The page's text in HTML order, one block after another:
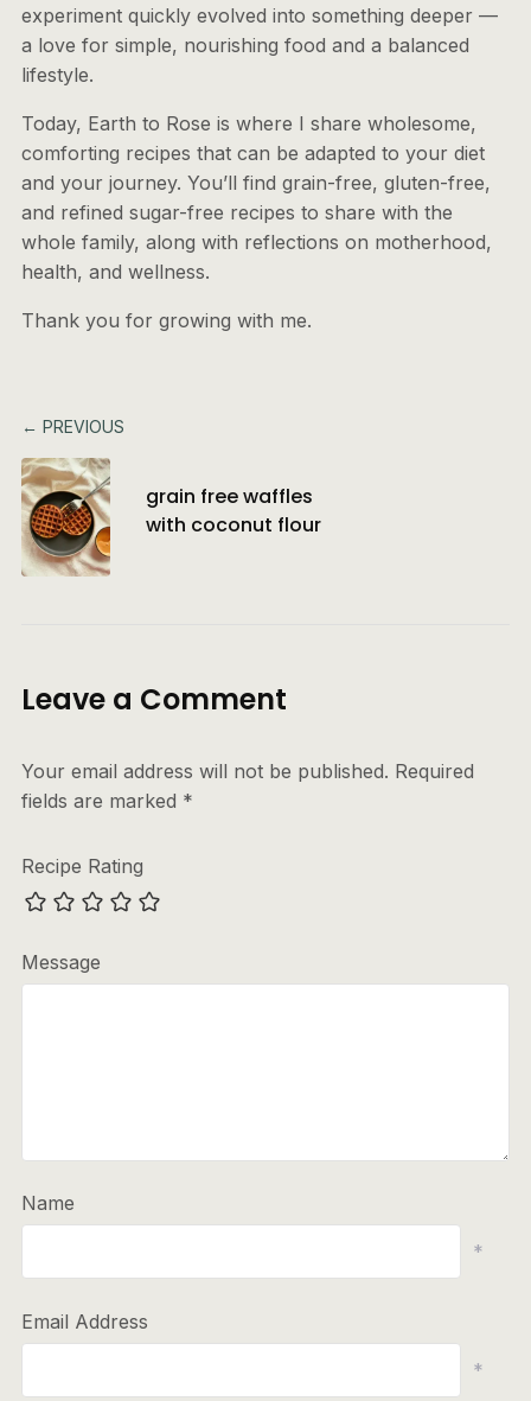
experiment quickly evolved into something deeper —
a love for simple, nourishing food and a balanced
lifestyle.
Today, Earth to Rose is where I share wholesome,
comforting recipes that can be adapted to your diet
and your journey. You’ll find grain-free, gluten-free,
and refined sugar-free recipes to share with the
whole family, along with reflections on motherhood,
health, and wellness.
Thank you for growing with me.
← PREVIOUS
grain free waffles
with coconut flour
Leave a Comment
Your email address will not be published. Required
fields are marked *
Recipe Rating
Message
Name
*
Email Address
*